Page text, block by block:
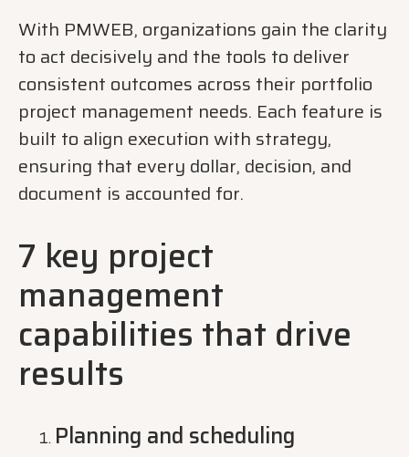
With PMWEB, organizations gain the clarity
to act decisively and the tools to deliver
consistent outcomes across their portfolio
project management needs. Each feature is
built to align execution with strategy,
ensuring that every dollar, decision, and
document is accounted for.
7 key project
management
capabilities that drive
results
Planning and scheduling